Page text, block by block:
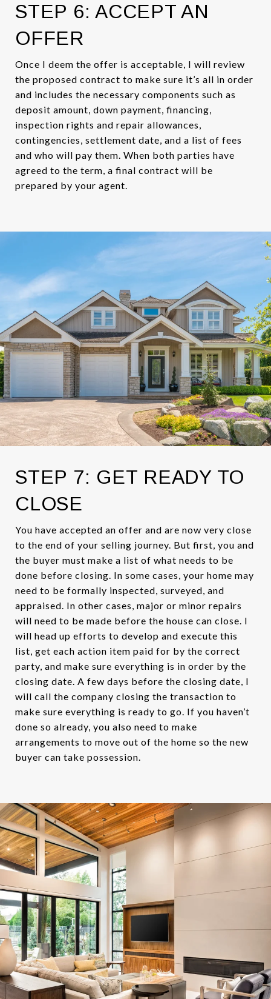
STEP 6: ACCEPT AN
OFFER
Once I deem the offer is acceptable, I will review
the proposed contract to make sure it’s all in order
and includes the necessary components such as
deposit amount, down payment, financing,
inspection rights and repair allowances,
contingencies, settlement date, and a list of fees
and who will pay them. When both parties have
agreed to the term, a final contract will be
prepared by your agent.
STEP 7: GET READY TO
CLOSE
You have accepted an offer and are now very close
to the end of your selling journey. But first, you and
the buyer must make a list of what needs to be
done before closing. In some cases, your home may
need to be formally inspected, surveyed, and
appraised. In other cases, major or minor repairs
will need to be made before the house can close. I
will head up efforts to develop and execute this
list, get each action item paid for by the correct
party, and make sure everything is in order by the
closing date. A few days before the closing date, I
will call the company closing the transaction to
make sure everything is ready to go. If you haven’t
done so already, you also need to make
arrangements to move out of the home so the new
buyer can take possession.